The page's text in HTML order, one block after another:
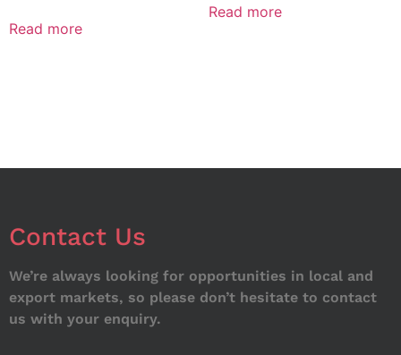
Read more
Read more
Contact Us
We’re always looking for opportunities in local and
export markets, so please don’t hesitate to contact
us with your enquiry.